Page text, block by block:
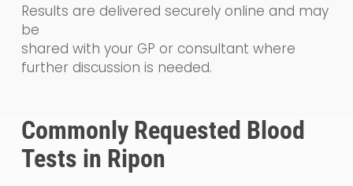
Results are delivered securely online and may
be
shared with your GP or consultant where
further discussion is needed.
Commonly Requested Blood
Tests in Ripon